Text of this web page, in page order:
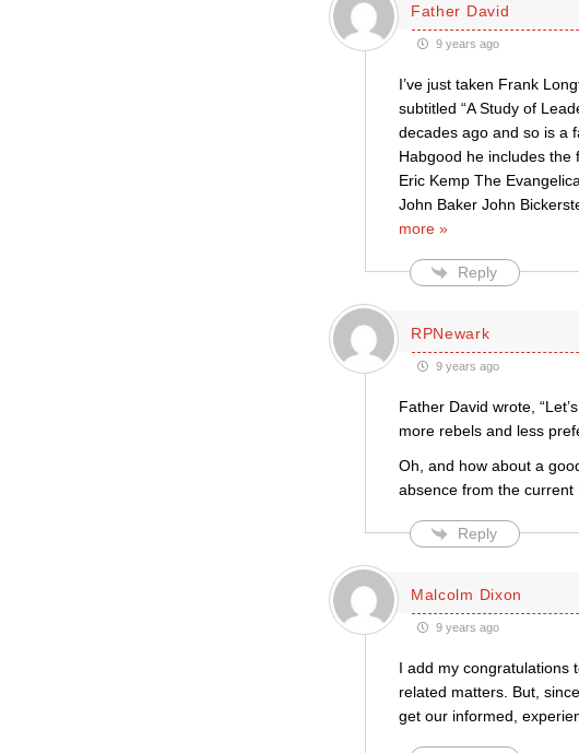
Father David
9 years ago
I’ve just taken Frank
subtitled “A Study of
decades ago and so is a
Habgood he includes the
Eric Kemp The
John Baker John
more »
Reply
RPNewark
9 years ago
Father David wrote,
more rebels and less
Oh, and how about a
absence from the current
Reply
Malcolm Dixon
9 years ago
I add my congratulations
related matters. But,
get our informed,